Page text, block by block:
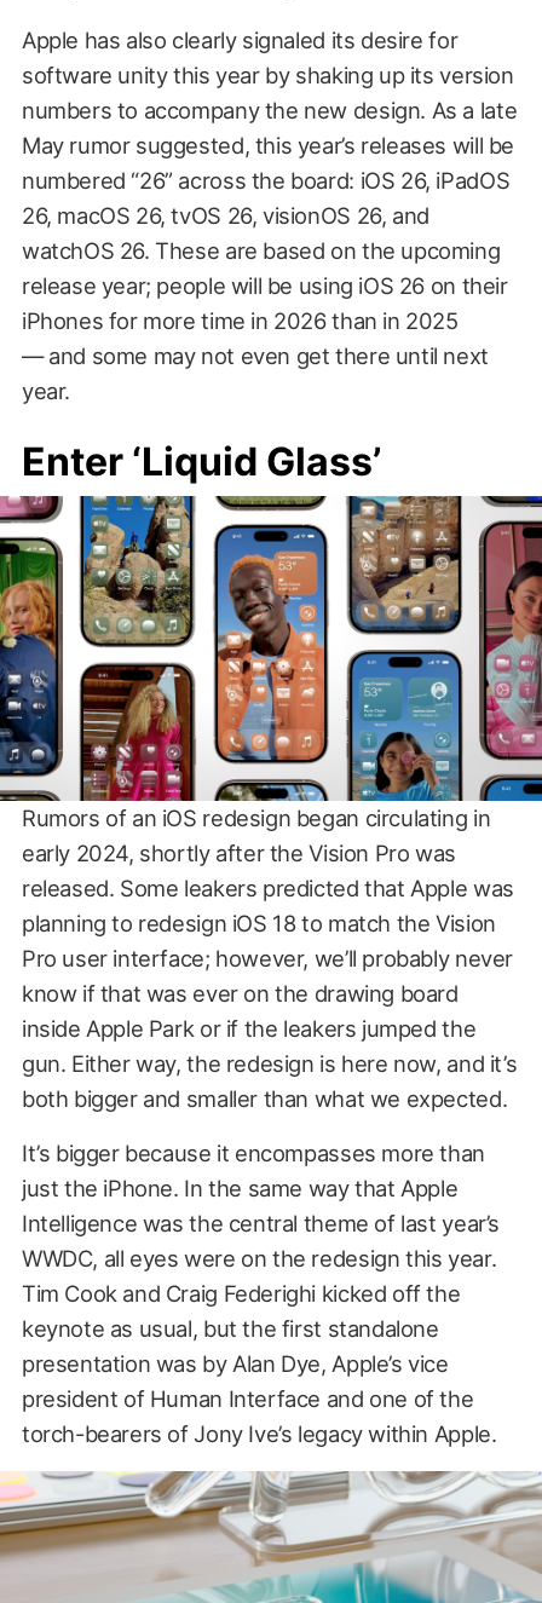
Apple has also clearly signaled its desire for
software unity this year by shaking up its version
numbers to accompany the new design. As a late
May rumor suggested, this year’s releases will be
numbered “26” across the board: iOS 26, iPadOS
26, macOS 26, tvOS 26, visionOS 26, and
watchOS 26. These are based on the upcoming
release year; people will be using iOS 26 on their
iPhones for more time in 2026 than in 2025
— and some may not even get there until next
year.
Enter ‘Liquid Glass’
Rumors of an iOS redesign began circulating in
early 2024, shortly after the Vision Pro was
released. Some leakers predicted that Apple was
planning to redesign iOS 18 to match the Vision
Pro user interface; however, we’ll probably never
know if that was ever on the drawing board
inside Apple Park or if the leakers jumped the
gun. Either way, the redesign is here now, and it’s
both bigger and smaller than what we expected.
It’s bigger because it encompasses more than
just the iPhone. In the same way that Apple
Intelligence was the central theme of last year’s
WWDC, all eyes were on the redesign this year.
Tim Cook and Craig Federighi kicked off the
keynote as usual, but the first standalone
presentation was by Alan Dye, Apple’s vice
president of Human Interface and one of the
torch-bearers of Jony Ive’s legacy within Apple.